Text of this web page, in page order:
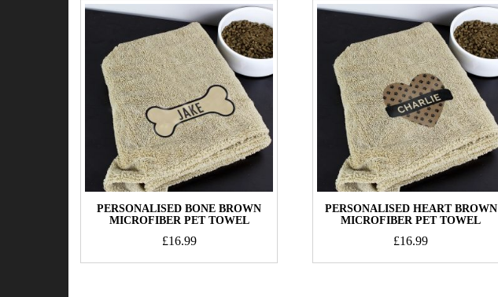
PERSONALISED BONE BROWN
MICROFIBER PET TOWEL
£16.99
PERSONALISED HEART BROWN
MICROFIBER PET TOWEL
£16.99